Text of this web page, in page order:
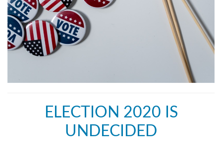
ELECTION 2020 IS
UNDECIDED